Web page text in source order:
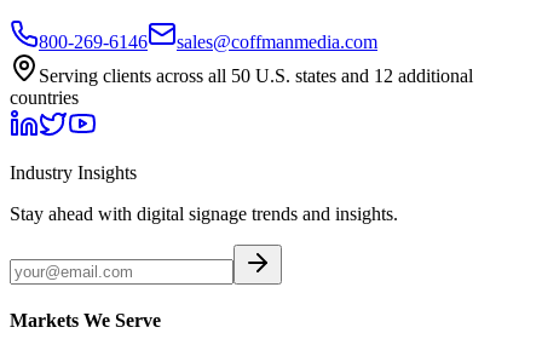
800-269-6146
sales@coffmanmedia.com
Serving clients across all 50 U.S. states and 12 additional
countries
Industry Insights
Stay ahead with digital signage trends and insights.
Markets We Serve